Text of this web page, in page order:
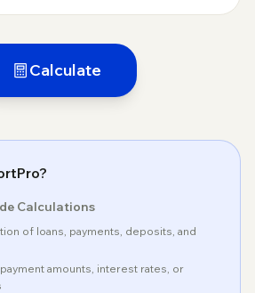
Calculate
Calculations
of loans, payments, deposits, and
amounts, interest rates, or